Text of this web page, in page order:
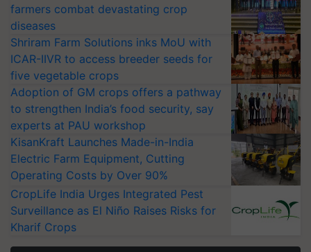
farmers combat devastating crop
diseases
Shriram Farm Solutions inks MoU with
ICAR-IIVR to access breeder seeds for
five vegetable crops
Adoption of GM crops offers a pathway
to strengthen India’s food security, say
experts at PAU workshop
KisanKraft Launches Made-in-India
Electric Farm Equipment, Cutting
Operating Costs by Over 90%
CropLife India Urges Integrated Pest
Surveillance as El Niño Raises Risks for
Kharif Crops